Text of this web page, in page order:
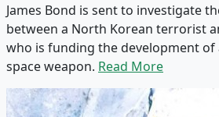
James Bond is sent to investigate
between a North Korean terrorist
who is funding the development
space weapon. Read More